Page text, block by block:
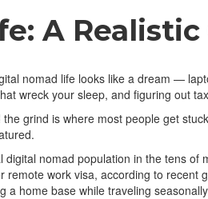
A Realistic
nomad life looks like a dream —
wreck your sleep, and figuring out
grind is where most people get
nomad population in the tens
remote work visa, according to recent
a home base while traveling